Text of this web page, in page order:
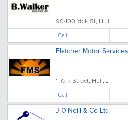
90-100 York St, Hull, ...
Call
Fletcher Motor Services
1 York Street, Hull, ...
Call
J O'Neill & Co Ltd